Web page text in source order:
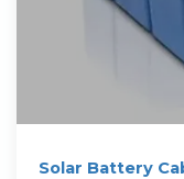
Solar Battery